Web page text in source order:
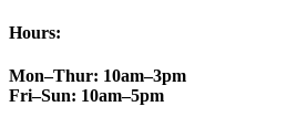
Hours:
Mon–Thur: 10am–3pm
Fri–Sun: 10am–5pm